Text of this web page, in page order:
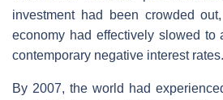
investment had been crowded
economy had effectively slowed to
contemporary negative interest rates.
By 2007, the world had